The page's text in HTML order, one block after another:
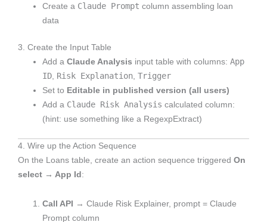
Create a Claude Prompt column assembling loan
data
3. Create the Input Table
Add aClaude Analysis input table with columns:App
ID Risk Explanation ,Trigger
Set to Editable in published version (all users)
Add a Claude Risk Analysis calculated column:
(hint: use something like a RegexpExtract)
4. Wire up the Action Sequence
On the Loans table, create an action sequence triggered On
select → App Id :
Call API
→ Claude Risk Explainer, prompt = Claude
Prompt column